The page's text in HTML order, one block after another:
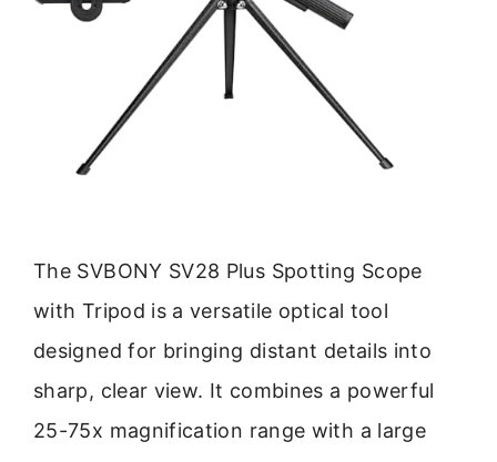
The SVBONY SV28 Plus Spotting Scope
with Tripod is a versatile optical tool
designed for bringing distant details into
sharp, clear view. It combines a powerful
25-75x magnification range with a large